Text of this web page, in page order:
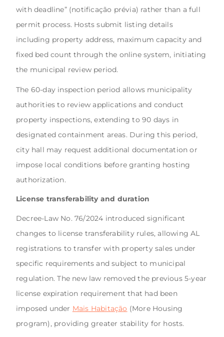
with deadline” (notificação prévia) rather than a full
permit process. Hosts submit listing details
including property address, maximum capacity and
fixed bed count through the online system, initiating
the municipal review period.
The 60-day inspection period allows municipality
authorities to review applications and conduct
property inspections, extending to 90 days in
designated containment areas. During this period,
city hall may request additional documentation or
impose local conditions before granting hosting
authorization.
License transferability and duration
Decree-Law No. 76/2024 introduced significant
changes to license transferability rules, allowing AL
registrations to transfer with property sales under
specific requirements and subject to municipal
regulation. The new law removed the previous 5-year
license expiration requirement that had been
imposed under Mais Habitação (More Housing
program), providing greater stability for hosts.